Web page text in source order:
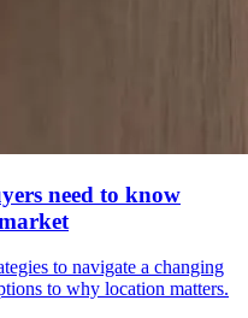
need to know
to navigate a changing
to why location matters.